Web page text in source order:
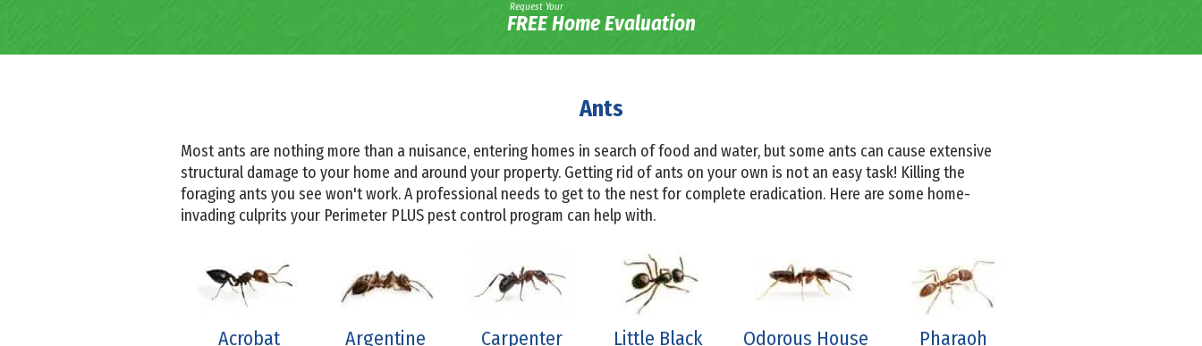
Request Your
FREE Home Evaluation
Ants
Most ants are nothing more than a nuisance, entering homes in search of food and water, but some ants can cause extensive
structural damage to your home and around your property. Getting rid of ants on your own is not an easy task! Killing the
foraging ants you see won't work. A professional needs to get to the nest for complete eradication. Here are some home-
invading culprits your Perimeter PLUS pest control program can help with.
Acrobat Argentine Carpenter Little Black Odorous House Pharaoh